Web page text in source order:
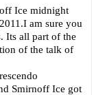
Ice midnight
am sure you
Its all part of the
of the talk of
Smirnoff Ice got